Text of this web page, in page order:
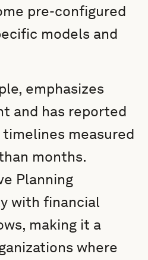
pre-configured
models and
emphasizes
and has reported
measured
months.
Planning
with financial
making it a
where